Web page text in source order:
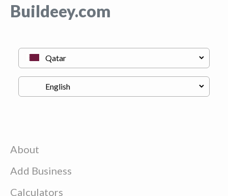
Buildeey.com
About
Add Business
Calculators